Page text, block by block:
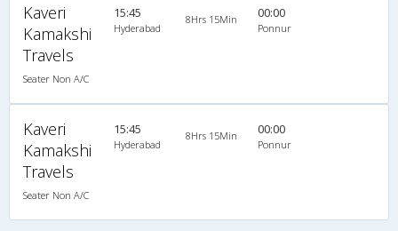
Kaveri
Kamakshi
Travels
Seater Non A/C
15:45
Hyderabad
8Hrs 15Min 00:00
Ponnur
Kaveri
Kamakshi
Travels
Seater Non A/C
15:45
Hyderabad
8Hrs 15Min 00:00
Ponnur